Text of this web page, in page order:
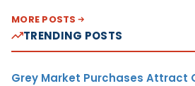
MORE POSTS
TRENDING POSTS
Grey Market Purchases Attract